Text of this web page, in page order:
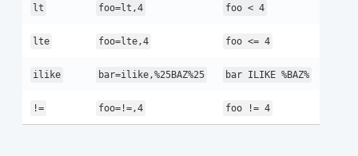
lt foo=lt,4 foo < 4
lte foo=lte,4 foo <= 4
ilike bar=ilike,%25BAZ%25 bar ILIKE %BAZ%
!= foo=!=,4 foo != 4